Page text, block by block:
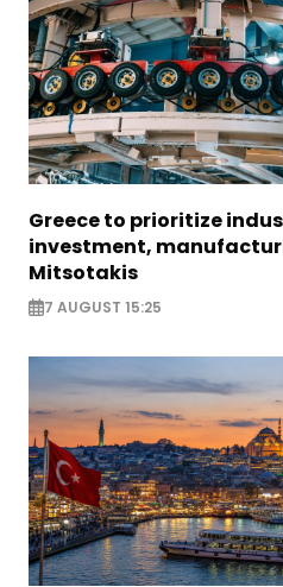
Greece to prioritize
investment,
Mitsotakis
7 AUGUST 15:25